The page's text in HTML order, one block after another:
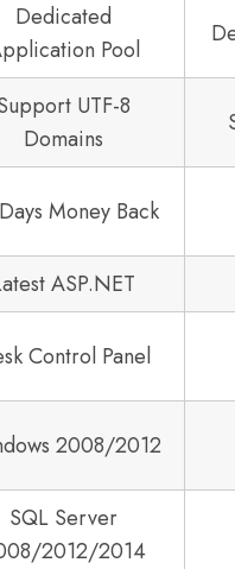
Dedicated
Pool
UTF-8
Domains
Money Back
ASP.NET
Control Panel
2008/2012
SQL Server
2012/2014